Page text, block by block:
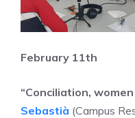
February 11th
“Conciliation,
Sebastià (Campus